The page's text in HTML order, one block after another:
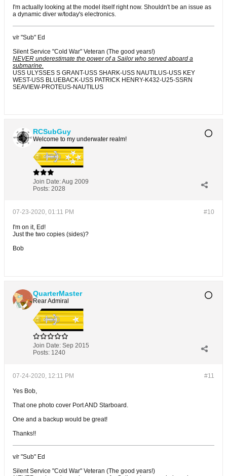
I'm actually looking at the model itself right now. Shouldn't be an issue as
a dynamic diver w/today's electronics.
v/r "Sub" Ed
Silent Service "Cold War" Veteran (The good years!)
NEVER underestimate the power of a Sailor who served aboard a
submarine.
USS ULYSSES S GRANT-USS SHARK-USS NAUTILUS-USS KEY
WEST-USS BLUEBACK-USS PATRICK HENRY-K432-U25-SSRN
SEAVIEW-PROTEUS-NAUTILUS
RCSubGuy
Welcome to my underwater realm!
Join Date:Aug 2009
Posts: 2028
#10
07-23-2020, 01:11 PM
I'm on it, Ed!
Just the two copies (sides)?
Bob
QuarterMaster
Rear Admiral
Join Date: Sep 2015
Posts: 1240
#11
07-24-2020, 12:11 PM
Yes Bob,
That one photo cover Port AND Starboard.
One and a backup would be great!
Thanks!!
v/r "Sub" Ed
Silent Service "Cold War" Veteran (The good years!)